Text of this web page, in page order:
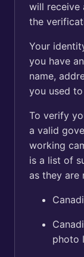
will receive
the
Your
you have
name,
you used
To verify
a valid
working
is a list of
as they are
photo